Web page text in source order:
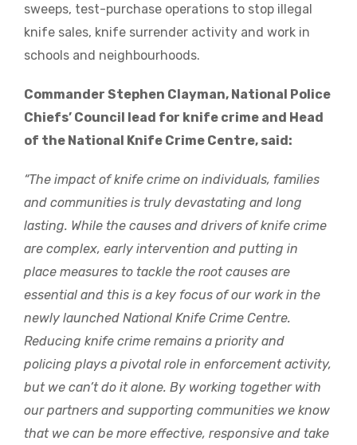
sweeps, test-purchase operations to stop illegal
knife sales, knife surrender activity and work in
schools and neighbourhoods.
Commander Stephen Clayman, National Police
Chiefs’ Council lead for knife crime and Head
of the National Knife Crime Centre, said:
“The impact of knife crime on individuals, families
and communities is truly devastating and long
lasting. While the causes and drivers of knife crime
are complex, early intervention and putting in
place measures to tackle the root causes are
essential and this is a key focus of our work in the
newly launched National Knife Crime Centre.
Reducing knife crime remains a priority and
policing plays a pivotal role in enforcement activity,
but we can’t do it alone. By working together with
our partners and supporting communities we know
that we can be more effective, responsive and take